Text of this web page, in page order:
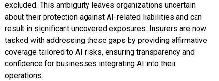
excluded. This ambiguity leaves organizations uncertain
about their protection against AI-related liabilities and can
result in significant uncovered exposures. Insurers are now
tasked with addressing these gaps by providing affirmative
coverage tailored to AI risks, ensuring transparency and
confidence for businesses integrating AI into their
operations.